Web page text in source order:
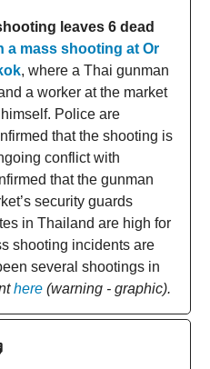
leaves 6 dead
a mass shooting at Or
, where a Thai gunman
a worker at the market
Police are
that the shooting is
conflict with
that the gunman
security guards
in Thailand are high for
shooting incidents are
several shootings in
here (warning - graphic).